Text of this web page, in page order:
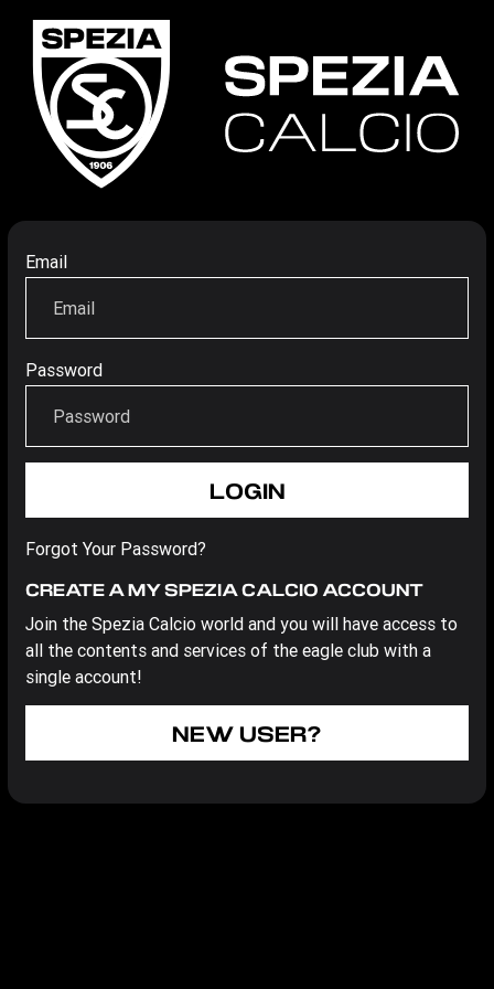
Email
Password
Forgot Your Password?
CREATE A MY SPEZIA CALCIO ACCOUNT
Join the Spezia Calcio world and you will have access to
all the contents and services of the eagle club with a
single account!
NEW USER?